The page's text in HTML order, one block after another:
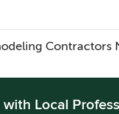
Contractors
Local